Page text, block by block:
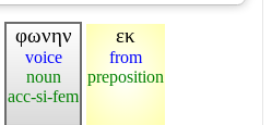
φωνην
voice
noun
acc-si-fem
εκ
from
preposition